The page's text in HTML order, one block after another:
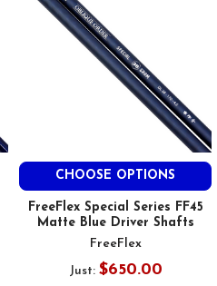
CHOOSE OPTIONS
FreeFlex Special Series FF45
Matte Blue Driver Shafts
FreeFlex
Just: $650.00